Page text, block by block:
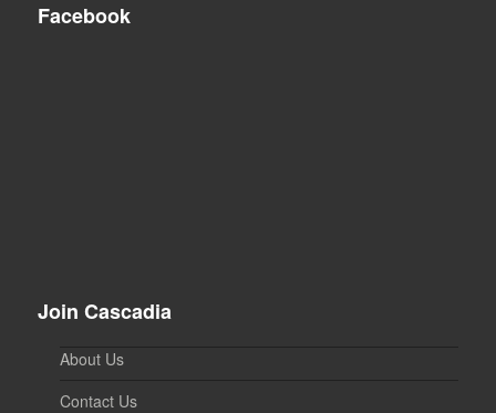
Facebook
Join Cascadia
About Us
Contact Us